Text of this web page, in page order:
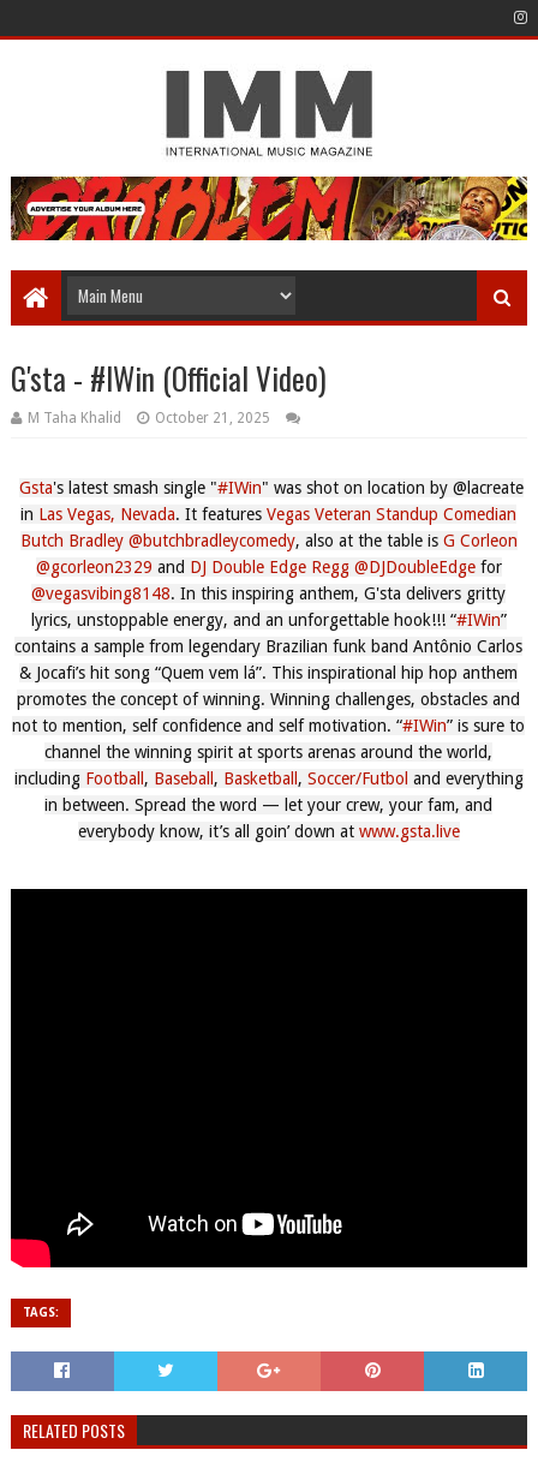
G'sta - #IWin (Official Video)
M Taha Khalid October 21, 2025
Gsta's latest smash single "#IWin" was shot on location by @lacreate⁩
in Las Vegas, Nevada. It featuresVegas Veteran Standup Comedian
Butch Bradley ‪@butchbradleycomedy‬, also at the table is G Corleon
‪@gcorleon2329‬ and DJ Double Edge Regg ‪@DJDoubleEdge‬for
‪@vegasvibing8148‬. In this inspiring anthem, G'sta delivers gritty
lyrics, unstoppable energy, and an unforgettable hook!!! “#IWin”
contains a sample from legendary Brazilian funk band Antônio Carlos
& Jocafi’s hit song “Quem vem lá”. This inspirational hip hop anthem
promotes the concept of winning. Winning challenges, obstacles and
not to mention, self confidence and self motivation. “#IWin” is sure to
channel the winning spirit at sports arenas around the world,
including Football , Baseball , Basketball , Soccer/Futbol and everything
in between. Spread the word — let your crew, your fam, and
everybody know, it’s all goin’ down at www.gsta.live
TAGS:
RELATED POSTS